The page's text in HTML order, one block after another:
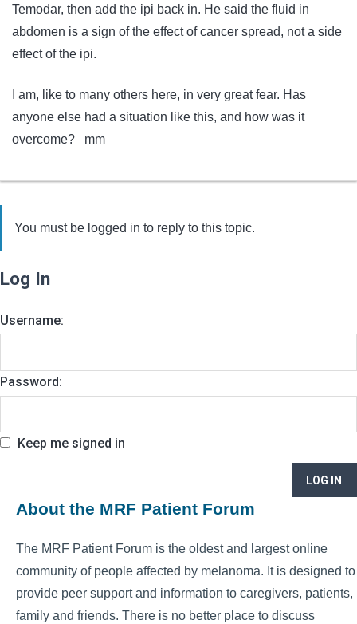
Temodar, then add the ipi back in. He said the fluid in
abdomen is a sign of the effect of cancer spread, not a side
effect of the ipi.
I am, like to many others here, in very great fear. Has
anyone else had a situation like this, and how was it
overcome? mm
You must be logged in to reply to this topic.
Log In
Username:
Password:
Keep me signed in
LOG IN
About the MRF Patient Forum
The MRF Patient Forum is the oldest and largest online
community of people affected by melanoma. It is designed to
provide peer support and information to caregivers, patients,
family and friends. There is no better place to discuss